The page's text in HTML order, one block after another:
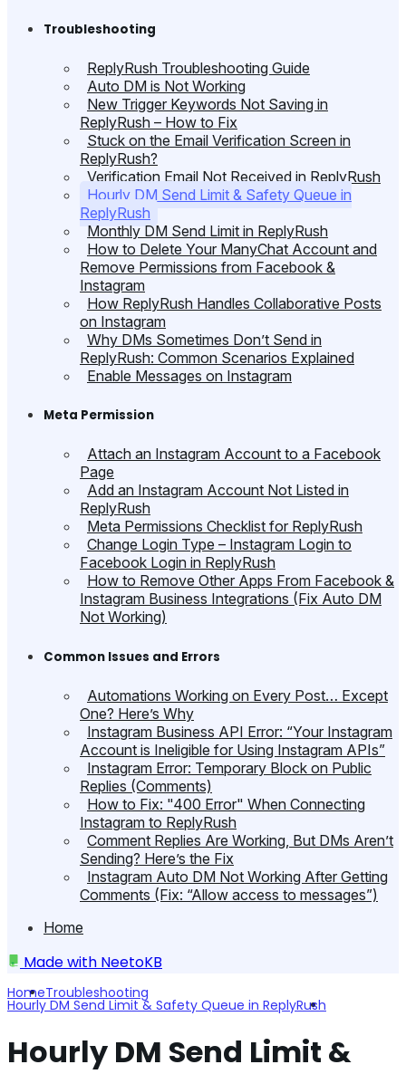
Troubleshooting
ReplyRush Troubleshooting Guide
Auto DM is Not Working
New Trigger Keywords Not Saving in
ReplyRush – How to Fix
Stuck on the Email Verification Screen in
ReplyRush?
Verification Email Not Received in ReplyRush
Hourly DM Send Limit & Safety Queue in
ReplyRush
Monthly DM Send Limit in ReplyRush
How to Delete Your ManyChat Account and
Remove Permissions from Facebook &
Instagram
How ReplyRush Handles Collaborative Posts
on Instagram
Why DMs Sometimes Don’t Send in
ReplyRush: Common Scenarios Explained
Enable Messages on Instagram
Meta Permission
Attach an Instagram Account to a Facebook
Page
Add an Instagram Account Not Listed in
ReplyRush
Meta Permissions Checklist for ReplyRush
Change Login Type – Instagram Login to
Facebook Login in ReplyRush
How to Remove Other Apps From Facebook &
Instagram Business Integrations (Fix Auto DM
Not Working)
Common Issues and Errors
Automations Working on Every Post… Except
One? Here’s Why
Instagram Business API Error: “Your Instagram
Account is Ineligible for Using Instagram APIs”
Instagram Error: Temporary Block on Public
Replies (Comments)
How to Fix: "400 Error" When Connecting
Instagram to ReplyRush
Comment Replies Are Working, But DMs Aren’t
Sending? Here’s the Fix
Instagram Auto DM Not Working After Getting
Comments (Fix: “Allow access to messages”)
Home
Made with NeetoKB
HomeTroubleshooting
Hourly DM Send Limit & Safety Queue in ReplyRush
Hourly DM Send Limit &